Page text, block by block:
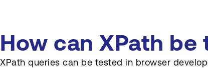
How can XPath
XPath queries can be tested in browser